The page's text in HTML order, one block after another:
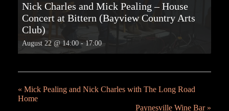
Nick Charles and Mick Pealing – House
Concert at Bittern (Bayview Country Arts
Club)
August 22 @ 14:00 - 17:00
« Mick Pealing and Nick Charles with The Long Road
Home
Paynesville Wine Bar »